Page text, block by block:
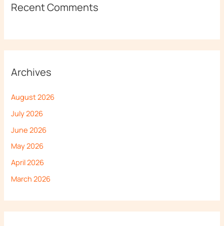
Recent Comments
Archives
August 2026
July 2026
June 2026
May 2026
April 2026
March 2026